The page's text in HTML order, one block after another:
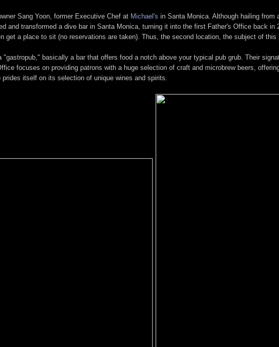
Sang Yoon, former Executive Chef at Michael's in Santa Monica. Although hailing from
and transformed a dive bar in Santa Monica, turning it into the first Father's Office back
get a place to sit (no reservations are taken). Thus, the second location, the subject of this
basically a bar that offers food a notch above your typical pub grub. Their
focuses on providing patrons with a huge selection of craft and microbrew beers,
itself on its selection of unique wines and spirits.